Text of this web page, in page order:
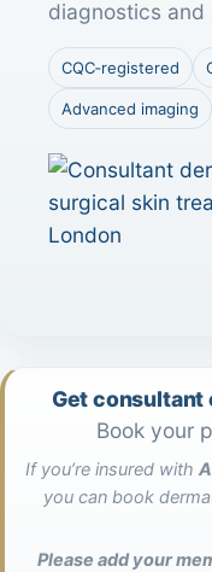
diagnostics and
CQC‑registered
Advanced imaging
Get consultant
Book your
If you’re insured with
you can book
Please add your